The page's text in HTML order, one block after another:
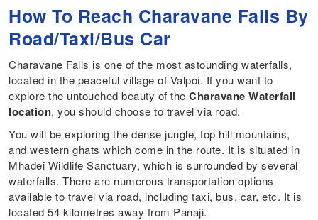
How To Reach Charavane Falls By
Road/Taxi/Bus Car
Charavane Falls is one of the most astounding waterfalls,
located in the peaceful village of Valpoi. If you want to
explore the untouched beauty of theCharavane Waterfall
location, you should choose to travel via road.
You will be exploring the dense jungle, top hill mountains,
and western ghats which come in the route. It is situated in
Mhadei Wildlife Sanctuary, which is surrounded by several
waterfalls. There are numerous transportation options
available to travel via road, including taxi, bus, car, etc. It is
located 54 kilometres away from Panaji.